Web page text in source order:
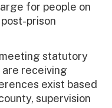
for people on
prison
statutory
receiving
exist based
supervision